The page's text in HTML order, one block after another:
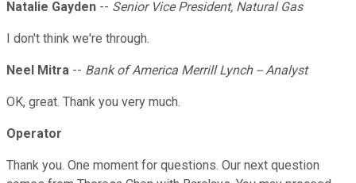
Natalie Gayden -- Senior Vice President, Natural Gas
I don't think we're through.
Neel Mitra -- Bank of America Merrill Lynch -- Analyst
OK, great. Thank you very much.
Operator
Thank you. One moment for questions. Our next question